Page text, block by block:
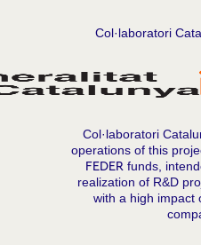
Col·laboratori
Col·laboratori
operations of this
FEDER funds,
realization of R&D
with a high impact